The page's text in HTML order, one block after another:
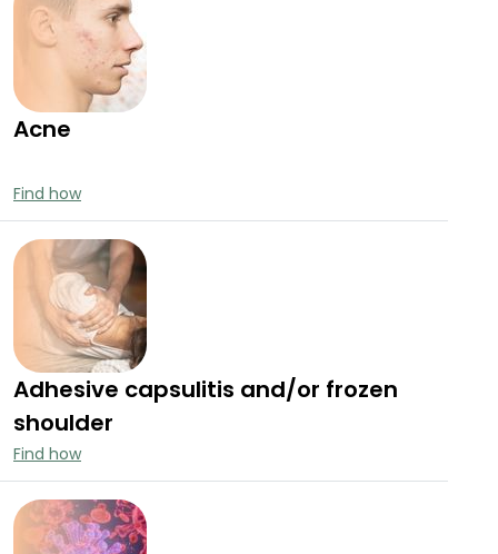
Acne
Find how
Adhesive capsulitis and/or frozen
shoulder
Find how